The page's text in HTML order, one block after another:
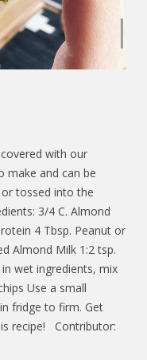
with our
make and can be
tossed into the
3/4 C. Almond
4 Tbsp. Peanut or
Almond Milk 1:2 tsp.
wet ingredients, mix
Use a small
fridge to firm. Get
recipe! Contributor: